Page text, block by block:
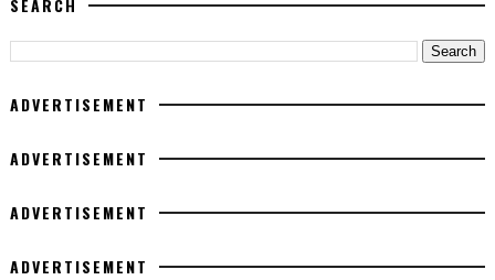
SEARCH
ADVERTISEMENT
ADVERTISEMENT
ADVERTISEMENT
ADVERTISEMENT